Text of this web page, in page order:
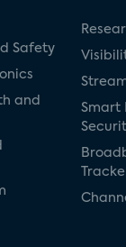
Safety
and
Smart